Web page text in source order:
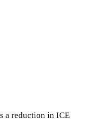
a reduction in ICE